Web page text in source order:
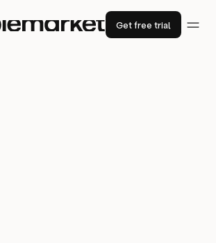
Get free trial